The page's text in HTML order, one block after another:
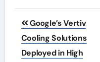
Post
navigation
Google’s Vertiv
Cooling Solutions
Deployed in High